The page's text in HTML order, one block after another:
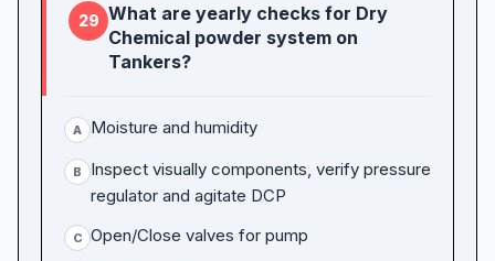
29 What are yearly checks for Dry
Chemical powder system on
Tankers?
A Moisture and humidity
B
Inspect visually components, verify pressure
regulator and agitate DCP
C Open/Close valves for pump